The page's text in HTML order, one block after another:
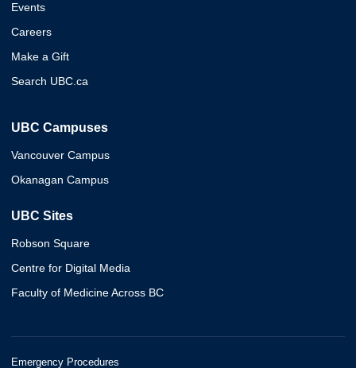
Events
Careers
Make a Gift
Search UBC.ca
UBC Campuses
Vancouver Campus
Okanagan Campus
UBC Sites
Robson Square
Centre for Digital Media
Faculty of Medicine Across BC
Emergency Procedures